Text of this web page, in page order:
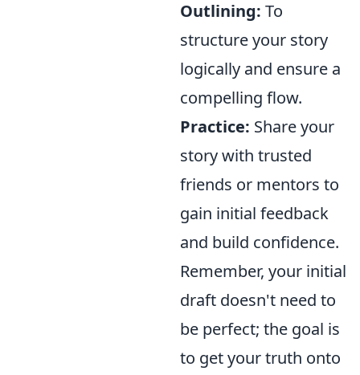
Outlining: To
structure your story
logically and ensure a
compelling flow.
Practice: Share your
story with trusted
friends or mentors to
gain initial feedback
and build confidence.
Remember, your initial
draft doesn't need to
be perfect; the goal is
to get your truth onto